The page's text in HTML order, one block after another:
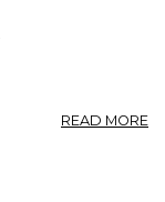
READ MORE